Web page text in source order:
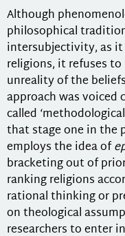
Although
philosophical
intersubjectivity, as
religions, it refuses
unreality of the
approach was voiced
called
that stage one in the
employs the idea of
bracketing out of
ranking religions
rational thinking or
on theological
researchers to enter